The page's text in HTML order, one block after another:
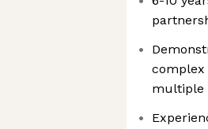
complex
multiple